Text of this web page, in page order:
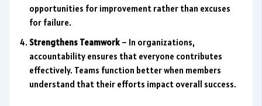
opportunities for improvement rather than excuses
for failure.
Strengthens Teamwork – In organizations,
accountability ensures that everyone contributes
effectively. Teams function better when members
understand that their efforts impact overall success.